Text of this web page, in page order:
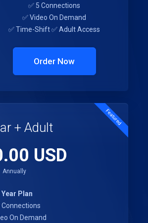
✅ 5 Connections
✅ Video On Demand
✅ Time-Shift ✅ Adult Access
Order Now
Featured
+ Adult
USD
Annually
Year Plan
Connections
On Demand